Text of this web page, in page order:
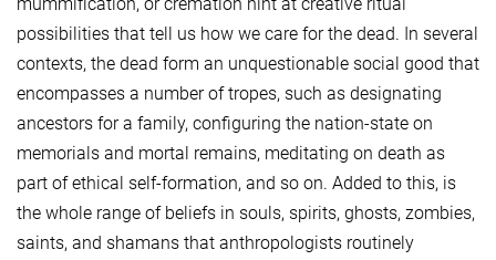
possibilities that tell us how we care for the dead. In several
contexts, the dead form an unquestionable social good that
encompasses a number of tropes, such as designating
ancestors for a family, configuring the nation-state on
memorials and mortal remains, meditating on death as
part of ethical self-formation, and so on. Added to this, is
the whole range of beliefs in souls, spirits, ghosts, zombies,
saints, and shamans that anthropologists routinely